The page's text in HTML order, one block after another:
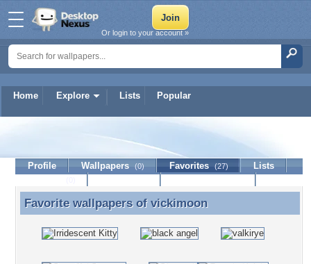
Home Explore Lists Popular
Or login to your account »
Profile Wallpapers (0) Favorites (27)
Lists
Favorite wallpapers of vickimoon
Favorite wallpapers of vickimoon